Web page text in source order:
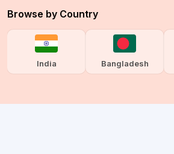
Browse by Country
India Bangladesh